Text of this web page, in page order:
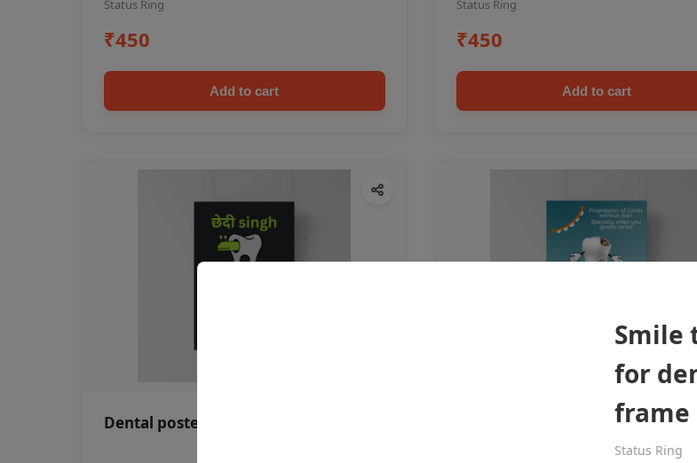
Status Ring
₹450
Add to cart
Status Ring
₹450
Add to cart
Dental poster oral health awareness
Dental poster caries oral health
Smile
for
frame
Status Ring